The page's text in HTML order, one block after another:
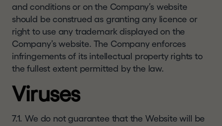
and conditions or on the Company’s website
should be construed as granting any licence or
right to use any trademark displayed on the
Company’s website. The Company enforces
infringements of its intellectual property rights to
the fullest extent permitted by the law.
Viruses
7.1. We do not guarantee that the Website will be